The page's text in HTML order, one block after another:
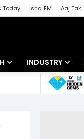
Today Ishq FM Aaj Tak
INDUSTRY
Banking